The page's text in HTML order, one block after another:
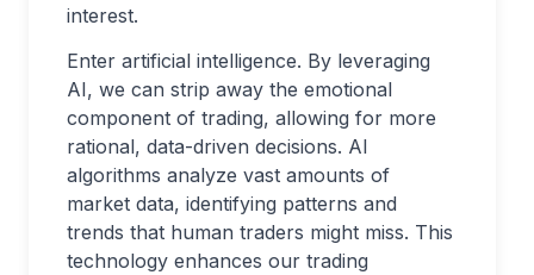
interest.
Enter artificial intelligence. By leveraging
AI, we can strip away the emotional
component of trading, allowing for more
rational, data-driven decisions. AI
algorithms analyze vast amounts of
market data, identifying patterns and
trends that human traders might miss. This
technology enhances our trading